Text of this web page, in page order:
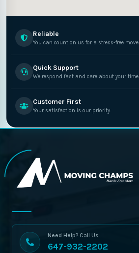
Reliable
You can count on us for a stress-free move.
Quick Support
We respond fast and care about your time.
Customer First
Your satisfaction is our priority.
Need Help? Call Us
647-932-2202